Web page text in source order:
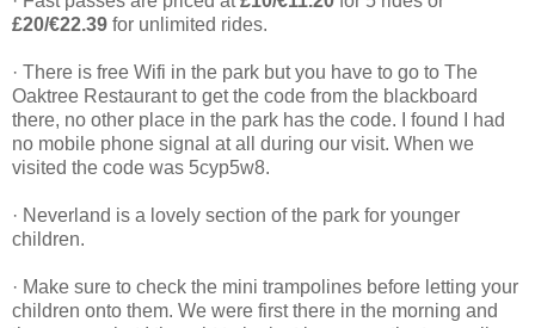
£20/€22.39 for unlimited rides.
· There is free Wifi in the park but you have to go to The
Oaktree Restaurant to get the code from the blackboard
there, no other place in the park has the code. I found I had
no mobile phone signal at all during our visit. When we
visited the code was 5cyp5w8.
· Neverland is a lovely section of the park for younger
children.
· Make sure to check the mini trampolines before letting your
children onto them. We were first there in the morning and